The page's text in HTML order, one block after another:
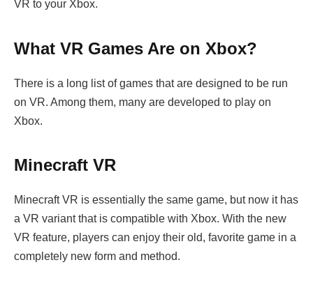
VR to your Xbox.
What VR Games Are on Xbox?
There is a long list of games that are designed to be run
on VR. Among them, many are developed to play on
Xbox.
Minecraft VR
Minecraft VR is essentially the same game, but now it has
a VR variant that is compatible with Xbox. With the new
VR feature, players can enjoy their old, favorite game in a
completely new form and method.